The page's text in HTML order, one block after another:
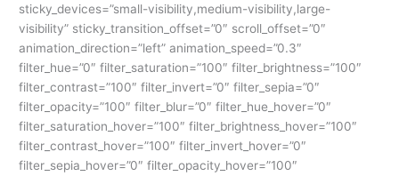
sticky_devices=”small-visibility,medium-visibility,large-
visibility” sticky_transition_offset=”0″ scroll_offset=”0″
animation_direction=”left” animation_speed=”0.3″
filter_hue=”0″ filter_saturation=”100″ filter_brightness=”100″
filter_contrast=”100″ filter_invert=”0″ filter_sepia=”0″
filter_opacity=”100″ filter_blur=”0″ filter_hue_hover=”0″
filter_saturation_hover=”100″ filter_brightness_hover=”100″
filter_contrast_hover=”100″ filter_invert_hover=”0″
filter_sepia_hover=”0″ filter_opacity_hover=”100″